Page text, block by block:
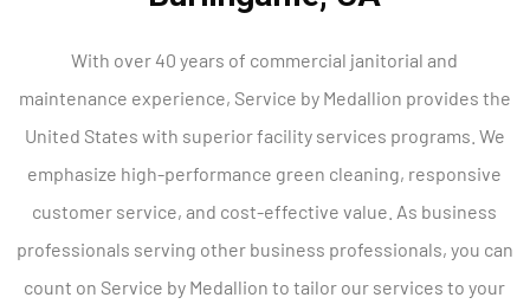
With over 40 years of commercial janitorial and
maintenance experience, Service by Medallion provides the
United States with superior facility services programs. We
emphasize high-performance green cleaning, responsive
customer service, and cost-effective value. As business
professionals serving other business professionals, you can
count on Service by Medallion to tailor our services to your